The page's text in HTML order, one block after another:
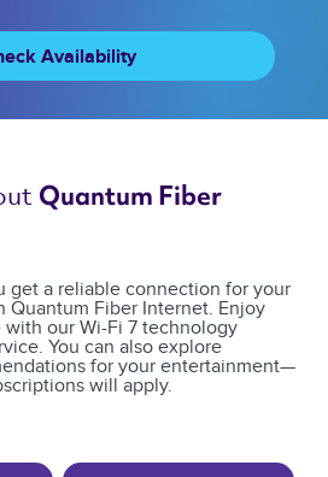
Availability
Quantum Fiber
get a reliable connection for your
Quantum Fiber Internet. Enjoy
with our Wi-Fi 7 technology
You can also explore
for your entertainment—
will apply.